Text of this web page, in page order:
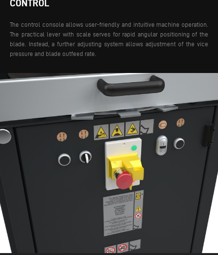
CONTROL
The control console allows user-friendly and intuitive machine operation.
The practical lever with scale serves for rapid angular positioning of the
blade. Instead, a further adjusting system allows adjustment of the vice
pressure and blade outfeed rate.